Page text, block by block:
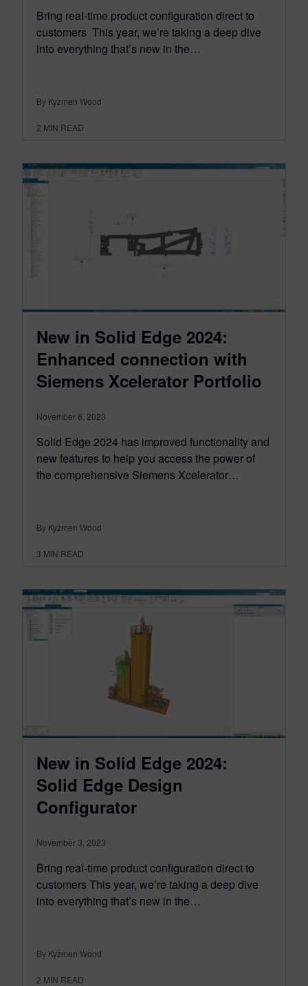
Bring real-time product configuration direct to
customers This year, we’re taking a deep dive
into everything that’s new in the…
By Kyzmen Wood
2 MIN READ
New in Solid Edge 2024:
Enhanced connection with
Siemens Xcelerator Portfolio
November 6, 2023
Solid Edge 2024 has improved functionality and
new features to help you access the power of
the comprehensive Siemens Xcelerator…
By Kyzmen Wood
3 MIN READ
New in Solid Edge 2024:
Solid Edge Design
Configurator
November 3, 2023
Bring real-time product configuration direct to
customers This year, we’re taking a deep dive
into everything that’s new in the…
By Kyzmen Wood
2 MIN READ